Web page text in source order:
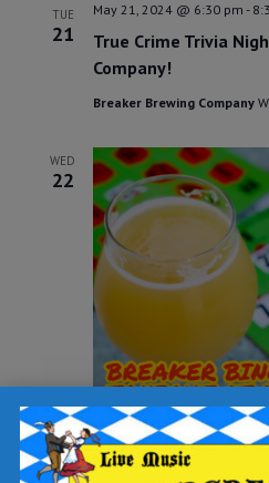
TUE
21
True Crime Trivia
Company!
May 21, 2024 @ 6:30 pm -
Breaker Brewing Company
WED
22
Breaker BINGO
May 22, 2024 @ 6:30 pm-